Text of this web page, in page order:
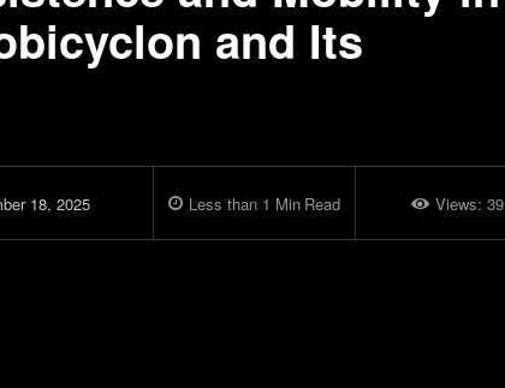
and Its
18, 2025 Less than 1 Min Read Views: 39